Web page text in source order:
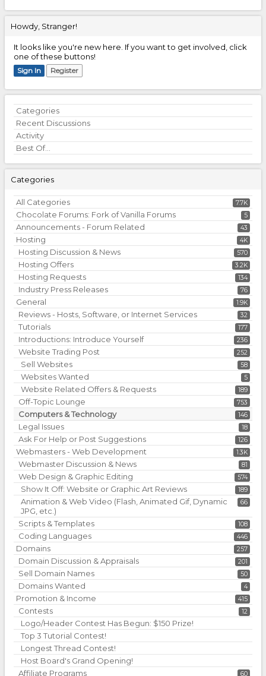
Howdy, Stranger!
It looks like you're new here. If you want to get involved, click
one of these buttons!
Sign In Register
Quick
Links
Categories
Recent Discussions
Activity
Best Of...
Categories
7.7K
All Categories
5
Chocolate Forums: Fork of Vanilla Forums
43
Announcements - Forum Related
4K
Hosting
570
Hosting Discussion & News
3.2K
Hosting Offers
134
Hosting Requests
76
Industry Press Releases
1.9K
General
32
Reviews - Hosts, Software, or Internet Services
177
Tutorials
236
Introductions: Introduce Yourself
252
Website Trading Post
58
Sell Websites
5
Websites Wanted
189
Website Related Offers & Requests
753
Off-Topic Lounge
146
Computers & Technology
18
Legal Issues
126
Ask For Help or Post Suggestions
1.3K
Webmasters - Web Development
81
Webmaster Discussion & News
574
Web Design & Graphic Editing
189
Show It Off: Website or Graphic Art Reviews
66
Animation & Web Video (Flash, Animated Gif, Dynamic
JPG, etc.)
108
Scripts & Templates
446
Coding Languages
257
Domains
201
Domain Discussion & Appraisals
50
Sell Domain Names
4
Domains Wanted
415
Promotion & Income
12
Contests
Logo/Header Contest Has Begun: $150 Prize!
Top 3 Tutorial Contest!
Longest Thread Contest!
Host Board's Grand Opening!
60
Affiliate Programs